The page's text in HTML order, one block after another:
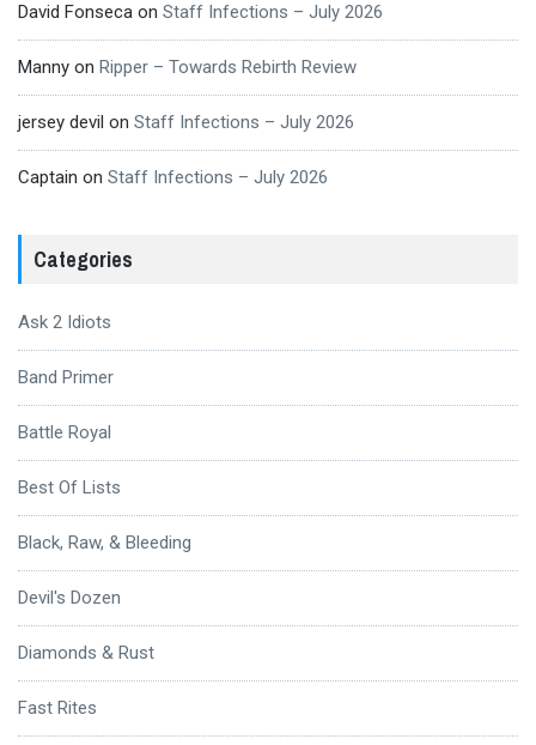
David Fonseca on Staff Infections – July 2026
Manny on Ripper – Towards Rebirth Review
jersey devil on Staff Infections – July 2026
Captain on Staff Infections – July 2026
Categories
Ask 2 Idiots
Band Primer
Battle Royal
Best Of Lists
Black, Raw, & Bleeding
Devil's Dozen
Diamonds & Rust
Fast Rites